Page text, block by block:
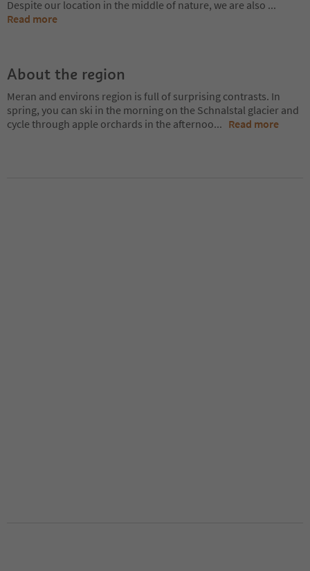
Despite our location in the middle of nature, we are also ...
Read more
About the region
Meran and environs region is full of surprising contrasts. In
spring, you can ski in the morning on the Schnalstal glacier and
cycle through apple orchards in the afternoo... Read more